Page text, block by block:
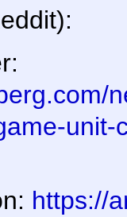
unit-
https://